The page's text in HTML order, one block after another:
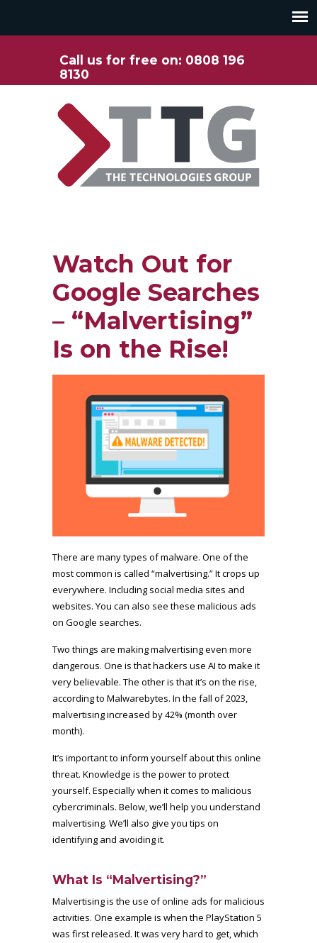
Call us for free on: 0808 196
8130
Watch Out for
Google Searches
– “Malvertising”
Is on the Rise!
There are many types of malware. One of the
most common is called “malvertising.” It crops up
everywhere. Including social media sites and
websites. You can also see these malicious ads
on Google searches.
Two things are making malvertising even more
dangerous. One is that hackers use AI to make it
very believable. The other is that it’s on the rise,
according to Malwarebytes. In the fall of 2023,
malvertising increased by 42% (month over
month).
It’s important to inform yourself about this online
threat. Knowledge is the power to protect
yourself. Especially when it comes to malicious
cybercriminals. Below, we’ll help you understand
malvertising. We’ll also give you tips on
identifying and avoiding it.
What Is “Malvertising?”
Malvertising is the use of online ads for malicious
activities. One example is when the PlayStation 5
was first released. It was very hard to get, which